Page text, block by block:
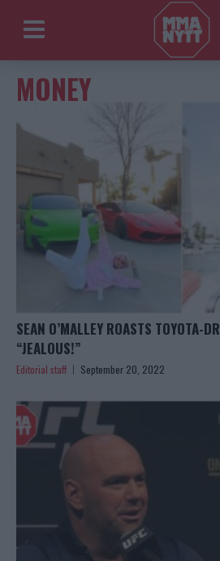
MONEY
SEAN O’MALLEY ROASTS TOYOTA-
“JEALOUS!”
Editorial staff September 20, 2022